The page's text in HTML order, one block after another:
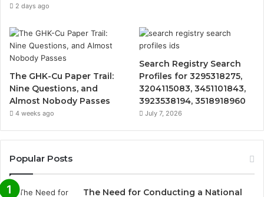
2 days ago
The GHK-Cu Paper Trail:
Nine Questions, and
Almost Nobody Passes
4 weeks ago
Search Registry Search
Profiles for 3295318275,
3204115083, 3451101843,
3923538194, 3518918960
July 7, 2026
Popular Posts
The Need for Conducting a National